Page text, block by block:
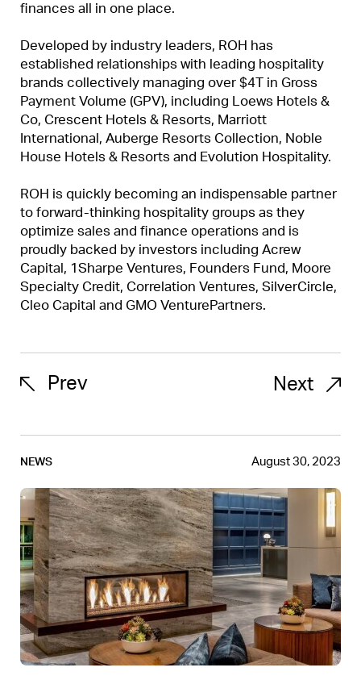
finances all in one place.
Developed by industry leaders, ROH has
established relationships with leading hospitality
brands collectively managing over $4T in Gross
Payment Volume (GPV), including Loews Hotels &
Co, Crescent Hotels & Resorts, Marriott
International, Auberge Resorts Collection, Noble
House Hotels & Resorts and Evolution Hospitality.
ROH is quickly becoming an indispensable partner
to forward-thinking hospitality groups as they
optimize sales and finance operations and is
proudly backed by investors including Acrew
Capital, 1Sharpe Ventures, Founders Fund, Moore
Specialty Credit, Correlation Ventures, SilverCircle,
Cleo Capital and GMO VenturePartners.
Prev Next
NEWS August 30, 2023